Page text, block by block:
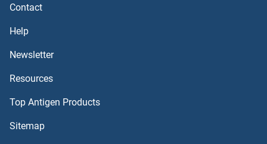
TSC22D1 Proteins
TSC1 Proteins
Tryptophan Hydroxylase 2 Proteins
Contact
Help
Newsletter
Resources
Top Antigen Products
Sitemap